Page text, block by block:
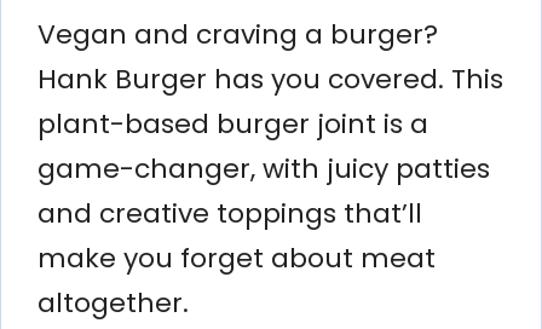
Vegan and craving a burger?
Hank Burger has you covered. This
plant-based burger joint is a
game-changer, with juicy patties
and creative toppings that’ll
make you forget about meat
altogether.